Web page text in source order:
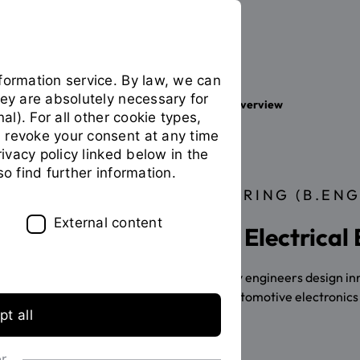
You
are
on
the
page
Your studies Study programme overview
BACHELOR OF ENGINEERING
Study International Electrical
Electrical and information technology engineers design
for digitalisation, for industrial and automotive
application info
service. By law, we can
are absolutely necessary for
For all other cookie types,
your consent at any time
policy linked below in the
find further information.
External content
all